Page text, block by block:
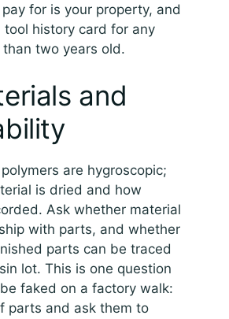
for is your property, and
tool history card for any
two years old.
and
are hygroscopic;
is dried and how
Ask whether material
with parts, and whether
parts can be traced
lot. This is one question
faked on a factory walk:
parts and ask them to